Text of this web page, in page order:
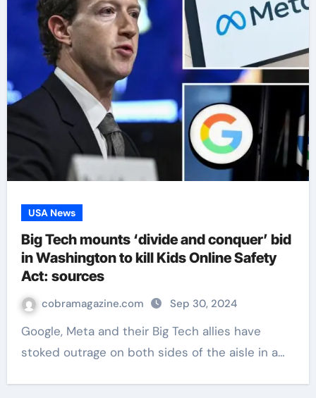
USA News
Big Tech mounts ‘divide and conquer’ bid
in Washington to kill Kids Online Safety
Act: sources
cobramagazine.com Sep 30, 2024
Google, Meta and their Big Tech allies have
stoked outrage on both sides of the aisle in a…